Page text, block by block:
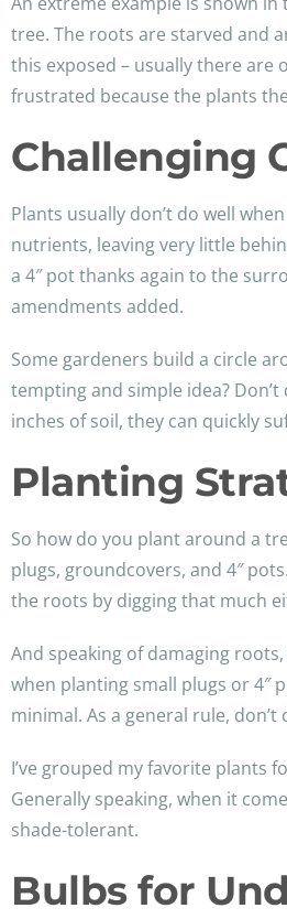
tree. The roots are starved and
this exposed – usually there are
frustrated because the plants
Challenging
Plants usually don’t do well
nutrients, leaving very little
a 4″ pot thanks again to the
amendments added.
Some gardeners build a circle
tempting and simple idea?
inches of soil, they can quickly
Planting
So how do you plant around a
plugs, groundcovers, and 4″
the roots by digging that much
And speaking of damaging
when planting small plugs or 4″
minimal. As a general rule,
I’ve grouped my favorite plants
Generally speaking, when it
shade-tolerant.
Bulbs for